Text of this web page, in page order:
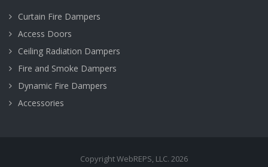
Curtain Fire Dampers
Access Doors
Ceiling Radiation Dampers
Fire and Smoke Dampers
Dynamic Fire Dampers
Accessories
Copyright WebREPS, LLC. 2026